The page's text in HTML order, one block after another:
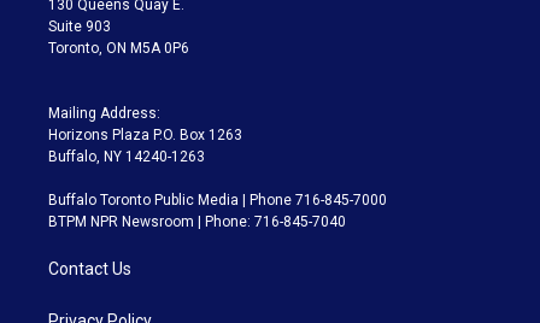
130 Queens Quay E.
Suite 903
Toronto, ON M5A 0P6
Mailing Address:
Horizons Plaza P.O. Box 1263
Buffalo, NY 14240-1263
Buffalo Toronto Public Media | Phone 716-845-7000
BTPM NPR Newsroom | Phone: 716-845-7040
Contact Us